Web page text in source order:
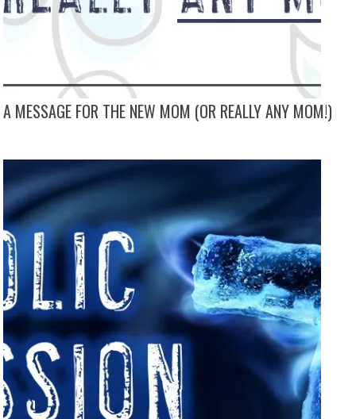
A MESSAGE FOR THE NEW MOM (OR REALLY ANY MOM!)